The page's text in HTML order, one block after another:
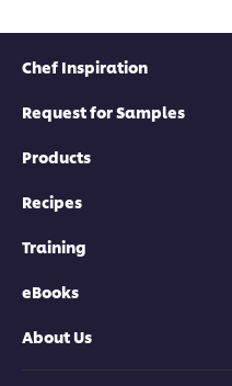
Chef Inspiration
Request for Samples
Products
Recipes
Training
eBooks
About Us